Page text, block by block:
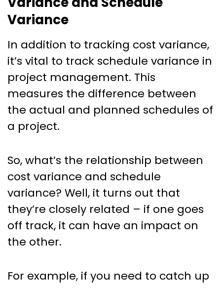
Variance
In addition to tracking cost variance,
it’s vital to track schedule variance in
project management. This
measures the difference between
the actual and planned schedules of
a project.
So, what’s the relationship between
cost variance and schedule
variance? Well, it turns out that
they’re closely related – if one goes
off track, it can have an impact on
the other.
For example, if you need to catch up